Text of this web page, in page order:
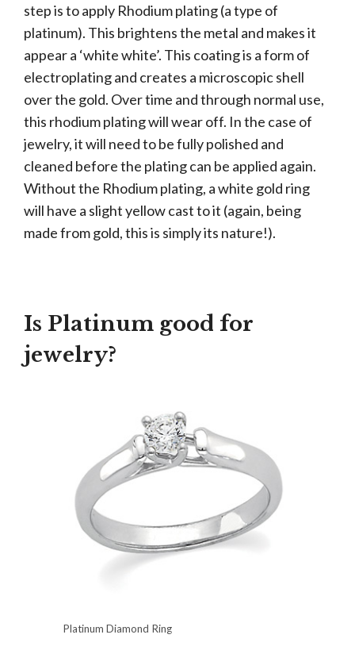
step is to apply Rhodium plating (a type of
platinum). This brightens the metal and makes it
appear a ‘white white’. This coating is a form of
electroplating and creates a microscopic shell
over the gold. Over time and through normal use,
this rhodium plating will wear off. In the case of
jewelry, it will need to be fully polished and
cleaned before the plating can be applied again.
Without the Rhodium plating, a white gold ring
will have a slight yellow cast to it (again, being
made from gold, this is simply its nature!).
Is Platinum good for
jewelry?
Platinum Diamond Ring